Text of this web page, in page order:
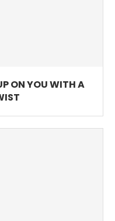
ON YOU WITH A